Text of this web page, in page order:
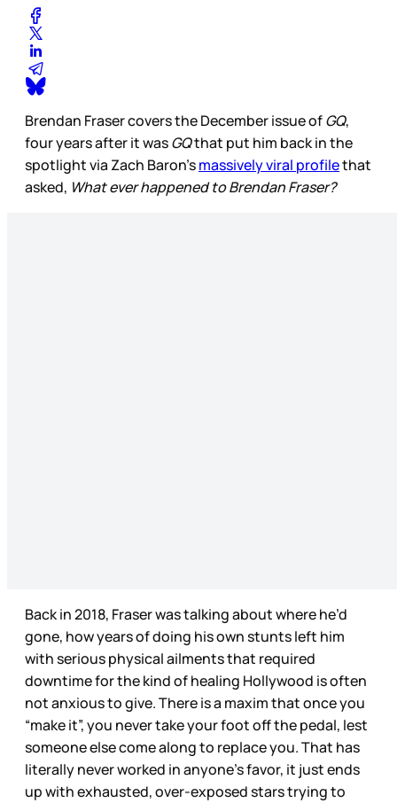
Brendan Fraser covers the December issue ofGQ,
four years after it wasGQthat put him back in the
spotlight via Zach Baron’smassively viral profilethat
asked, What ever happened to Brendan Fraser?
Back in 2018, Fraser was talking about where he’d
gone, how years of doing his own stunts left him
with serious physical ailments that required
downtime for the kind of healing Hollywood is often
not anxious to give. There is a maxim that once you
“make it”, you never take your foot off the pedal, lest
someone else come along to replace you. That has
literally never worked in anyone’s favor, it just ends
up with exhausted, over-exposed stars trying to